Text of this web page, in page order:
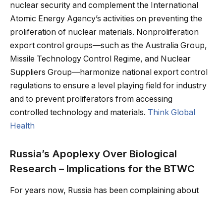
nuclear security and complement the International
Atomic Energy Agency’s activities on preventing the
proliferation of nuclear materials. Nonproliferation
export control groups—such as the Australia Group,
Missile Technology Control Regime, and Nuclear
Suppliers Group—harmonize national export control
regulations to ensure a level playing field for industry
and to prevent proliferators from accessing
controlled technology and materials. Think Global
Health
Russia’s Apoplexy Over Biological
Research – Implications for the BTWC
For years now, Russia has been complaining about